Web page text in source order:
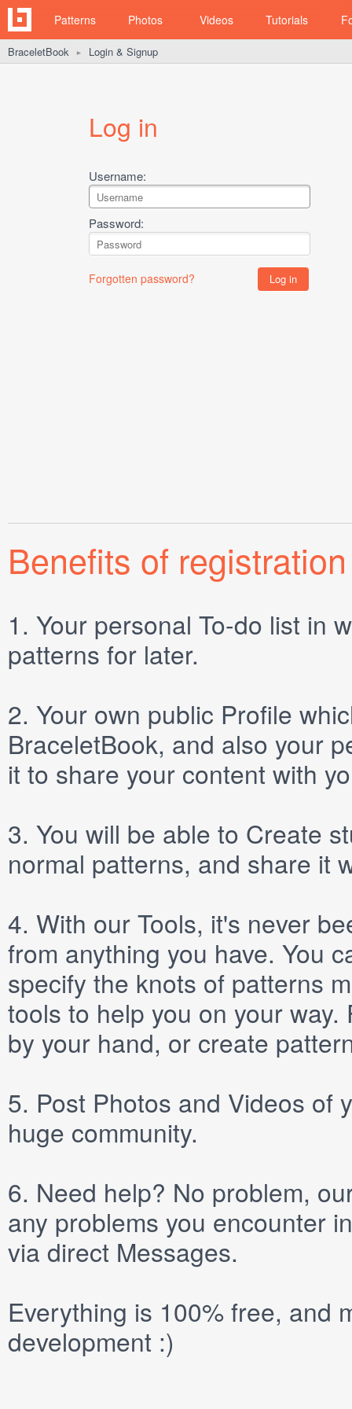
Patterns Photos Videos Tutorials
BraceletBook ► Login & Signup
Log in
Username:
Password:
Forgotten password?
Benefits of registration
1. Your personal To-do list in
patterns for later.
2. Your own public Profile
BraceletBook, and also your
it to share your content with
3. You will be able to Create
normal patterns, and share it
4. With our Tools, it's never
from anything you have. You
specify the knots of patterns
tools to help you on your
by your hand, or create
5. Post Photos and Videos of
huge community.
6. Need help? No problem,
any problems you encounter
via direct Messages.
Everything is 100% free, and
development :)